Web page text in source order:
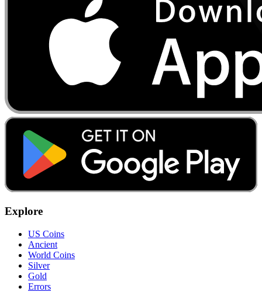
Explore
US Coins
Ancient
World Coins
Silver
Gold
Errors